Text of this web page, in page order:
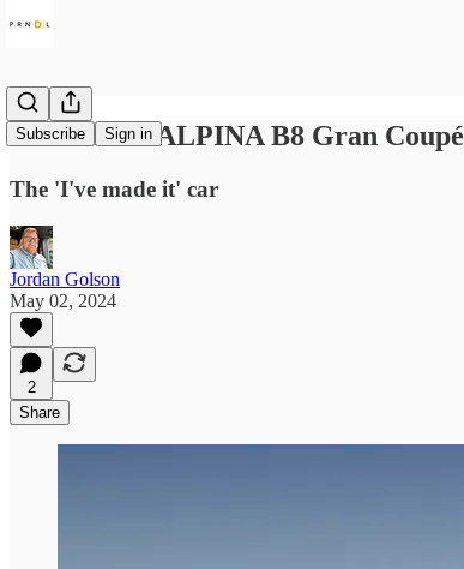
Subscribe Sign in
2024 BMW ALPINA B8 Gran Coupé
The 'I've made it' car
Jordan Golson
May 02, 2024
2
Share